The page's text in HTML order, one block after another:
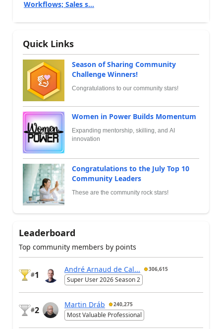
Workflows; Sales s...
Quick Links
Season of Sharing Community
Challenge Winners!
Congratulations to our community stars!
Women in Power Builds Momentum
Expanding mentorship, skilling, and AI
innovation
Congratulations to the July Top 10
Community Leaders
These are the community rock stars!
Leaderboard
Top community members by points
#1
André Arnaud de Cal... 306,615
Super User 2026 Season 2
#2
Martin Dráb 240,275
Most Valuable Professional